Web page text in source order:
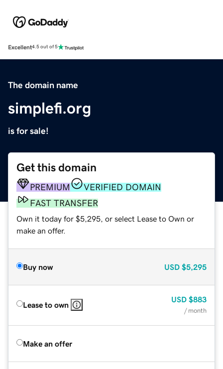
Excellent4.5 out of 5
The domain name
simplefi.org
is for sale!
Get this domain
PREMIUM
VERIFIED DOMAIN
FAST TRANSFER
Own it today for $5,295, or select Lease to Own or
make an offer.
Buy now USD $5,295
Lease to own
USD $883
/ month
Make an offer